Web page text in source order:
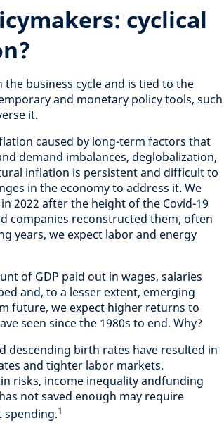
cyclical
business cycle and is tied to the
and monetary policy tools, such
it.
caused by long-term factors that
demand imbalances, deglobalization,
inflation is persistent and difficult to
in the economy to address it. We
2022 after the height of the Covid-19
companies reconstructed them, often
years, we expect labor and energy
of GDP paid out in wages, salaries
and, to a lesser extent, emerging
future, we expect higher returns to
seen since the 1980s to end. Why?
descending birth rates have resulted in
and tighter labor markets.
risks, income inequality andfunding
not saved enough may require
spending.1